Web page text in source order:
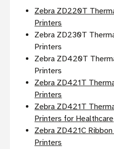
Zebra ZD220T
Printers
Zebra ZD230T
Printers
Zebra ZD420T
Printers
Zebra ZD421T
Printers
Zebra ZD421T
Printers for Healthcare
Zebra ZD421C
Printers